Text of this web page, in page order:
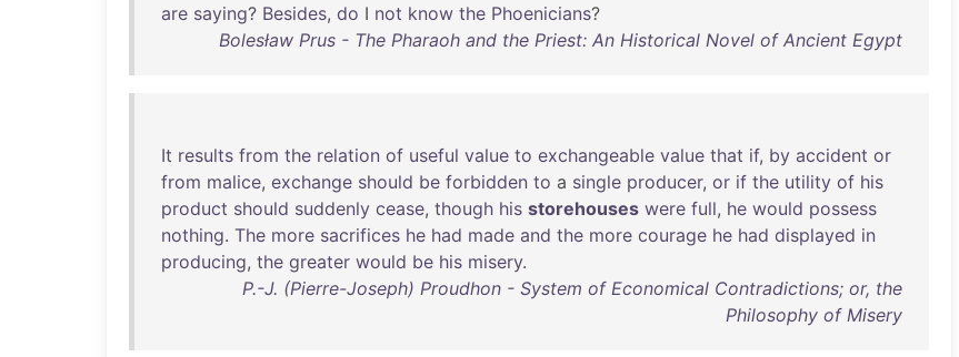
are saying? Besides, do I not know the Phoenicians?
Bolesław Prus - The Pharaoh and the Priest: An Historical Novel of Ancient Egypt
It results from the relation of useful value to exchangeable value that if, by accident or
from malice, exchange should be forbidden to a single producer, or if the utility of his
product should suddenly cease, though his storehouses were full, he would possess
nothing. The more sacrifices he had made and the more courage he had displayed in
producing, the greater would be his misery.
P.-J. (Pierre-Joseph) Proudhon - System of Economical Contradictions; or, the
Philosophy of Misery